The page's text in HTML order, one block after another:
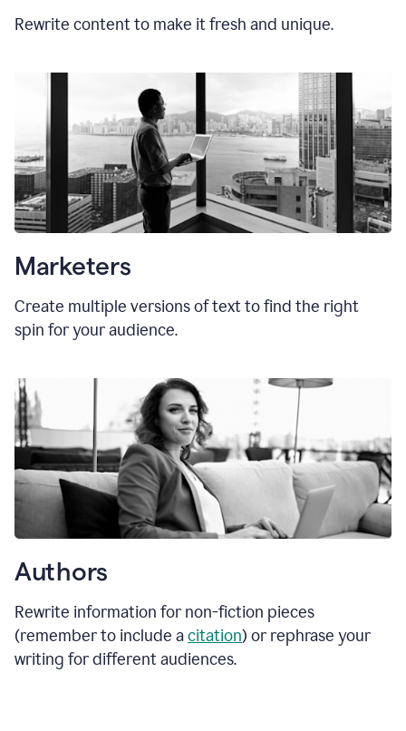
Rewrite content to make it fresh and unique.
Marketers
Create multiple versions of text to find the right
spin for your audience.
Authors
Rewrite information for non-fiction pieces
(remember to include acitation) or rephrase your
writing for different audiences.